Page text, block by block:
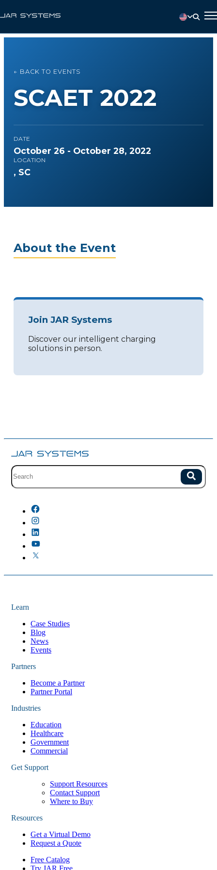
← BACK TO EVENTS
SCAET 2022
DATE
October 26 - October 28, 2022
LOCATION
, SC
About the Event
Join JAR Systems
Discover our intelligent charging
solutions in person.
Site search with suggestions. Search
Learn
Case Studies
Blog
News
Events
Partners
Become a Partner
Partner Portal
Industries
Education
Healthcare
Government
Commercial
Get Support
Support Resources
Contact Support
Where to Buy
Resources
Get a Virtual Demo
Request a Quote
Free Catalog
Try JAR Free